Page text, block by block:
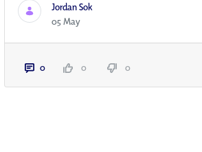
Jordan Sok
05 May
0 0 0